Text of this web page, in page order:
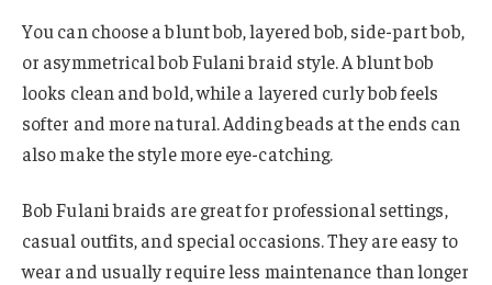
You can choose a blunt bob, layered bob, side-part bob,
or asymmetrical bob Fulani braid style. A blunt bob
looks clean and bold, while a layered curly bob feels
softer and more natural. Adding beads at the ends can
also make the style more eye-catching.
Bob Fulani braids are great for professional settings,
casual outfits, and special occasions. They are easy to
wear and usually require less maintenance than longer